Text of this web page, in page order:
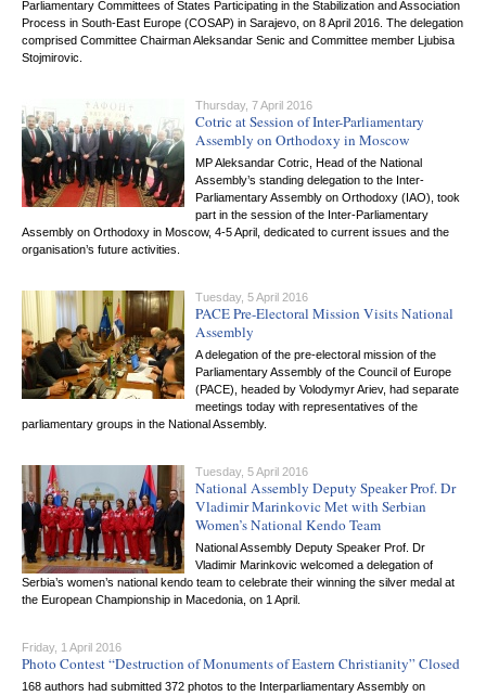
Parliamentary Committees of States Participating in the Stabilization and Association
Process in South-East Europe (COSAP) in Sarajevo, on 8 April 2016. The delegation
comprised Committee Chairman Aleksandar Senic and Committee member Ljubisa
Stojmirovic.
Thursday, 7 April 2016
Cotric at Session of Inter-Parliamentary
Assembly on Orthodoxy in Moscow
MP Aleksandar Cotric, Head of the National
Assembly’s standing delegation to the Inter-
Parliamentary Assembly on Orthodoxy (IAO), took
part in the session of the Inter-Parliamentary
Assembly on Orthodoxy in Moscow, 4-5 April, dedicated to current issues and the
organisation’s future activities.
Tuesday, 5 April 2016
PACE Pre-Electoral Mission Visits National
Assembly
A delegation of the pre-electoral mission of the
Parliamentary Assembly of the Council of Europe
(PACE), headed by Volodymyr Ariev, had separate
meetings today with representatives of the
parliamentary groups in the National Assembly.
Tuesday, 5 April 2016
National Assembly Deputy Speaker Prof. Dr
Vladimir Marinkovic Met with Serbian
Women’s National Kendo Team
National Assembly Deputy Speaker Prof. Dr
Vladimir Marinkovic welcomed a delegation of
Serbia’s women’s national kendo team to celebrate their winning the silver medal at
the European Championship in Macedonia, on 1 April.
Friday, 1 April 2016
Photo Contest “Destruction of Monuments of Eastern Christianity” Closed
168 authors had submitted 372 photos to the Interparliamentary Assembly on